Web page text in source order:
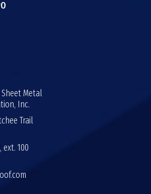
Metal
Inc.
Trail
ext. 100